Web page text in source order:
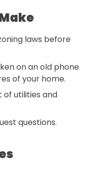
laws before
on an old phone
of your home.
utilities and
questions.